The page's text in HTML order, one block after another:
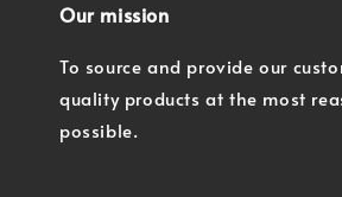
Our mission
To source and provide our
quality products at the most
possible.